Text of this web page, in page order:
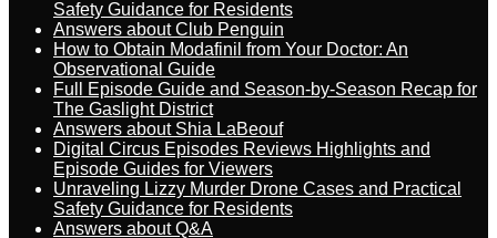
Safety Guidance for Residents
Answers about Club Penguin
How to Obtain Modafinil from Your Doctor: An
Observational Guide
Full Episode Guide and Season-by-Season Recap for
The Gaslight District
Answers about Shia LaBeouf
Digital Circus Episodes Reviews Highlights and
Episode Guides for Viewers
Unraveling Lizzy Murder Drone Cases and Practical
Safety Guidance for Residents
Answers about Q&A